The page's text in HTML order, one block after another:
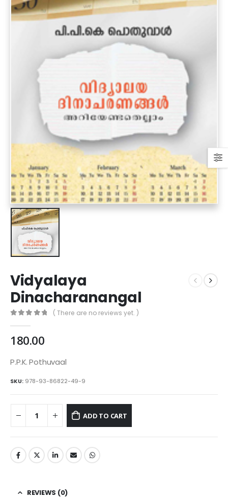
Vidyalaya
Dinacharanangal
( There are no reviews yet. )
180.00
P.P.K. Pothuvaal
SKU: 978-93-86822-49-9
ADD TO CART
REVIEWS (0)